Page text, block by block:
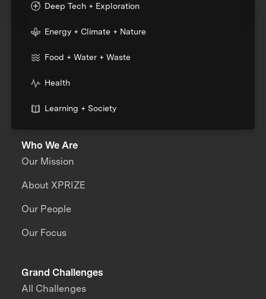
Deep Tech + Exploration
Energy + Climate + Nature
Food + Water + Waste
Health
Learning + Society
Who We Are
Our Mission
About XPRIZE
Our People
Our Focus
Grand Challenges
All Challenges